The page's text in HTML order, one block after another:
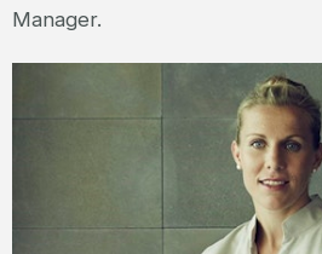
Manager.